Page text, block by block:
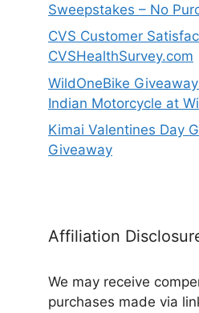
Sweepstakes – No
CVS Customer
CVSHealthSurvey.com
WildOneBike
Indian Motorcycle at
Kimai Valentines Day
Giveaway
Affiliation
We may receive
purchases made via